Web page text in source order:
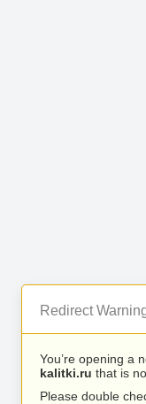
Redirect
You’re opening a
kalitki.ru that is
Please double